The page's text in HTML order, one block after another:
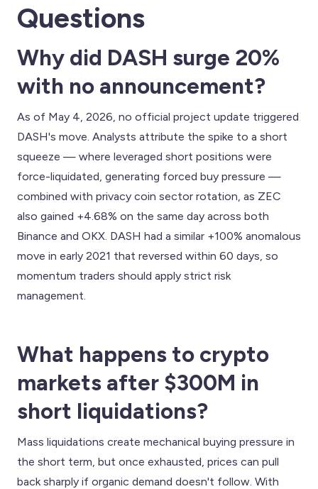
Questions
Why did DASH surge 20%
with no announcement?
As of May 4, 2026, no official project update triggered
DASH's move. Analysts attribute the spike to a short
squeeze — where leveraged short positions were
force-liquidated, generating forced buy pressure —
combined with privacy coin sector rotation, as ZEC
also gained +4.68% on the same day across both
Binance and OKX. DASH had a similar +100% anomalous
move in early 2021 that reversed within 60 days, so
momentum traders should apply strict risk
management.
What happens to crypto
markets after $300M in
short liquidations?
Mass liquidations create mechanical buying pressure in
the short term, but once exhausted, prices can pull
back sharply if organic demand doesn't follow. With